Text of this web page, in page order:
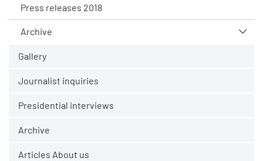
Press releases 2018
Archive
Gallery
Journalist inquiries
Presidential interviews
Archive
Articles About us